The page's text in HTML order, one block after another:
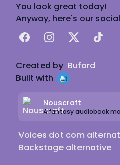
You look great today!
Anyway, here's our
FacebookInstagram
X TikTok
Created by Buford
Built with
Nouscraft
A fantasy audiobook
Voices dot com
Backstage alternative